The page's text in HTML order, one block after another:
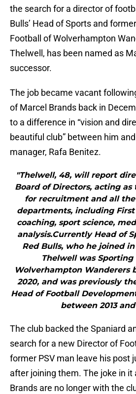
the search for a director of
Bulls’ Head of Sports and
Football of Wolverhampton
Thelwell, has been named as
successor.
The job became vacant
of Marcel Brands back in
to a difference in “vision and
beautiful club” between him
manager, Rafa Benitez.
"Thelwell, 48, will report
Board of Directors, acting as
for recruitment and all the
departments, including First
coaching, sport science,
analysis.Currently Head of
Red Bulls, who he joined
Thelwell was
Wolverhampton Wanderers
2020, and was previously
Head of Football
between 2013 and
The club backed the Spaniard
search for a new Director of
former PSV man leave his post
after joining them. The joke in it
Brands are no longer with the